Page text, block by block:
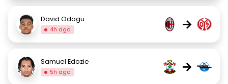
David Odogu
4h ago →
Samuel Edozie
5h ago →